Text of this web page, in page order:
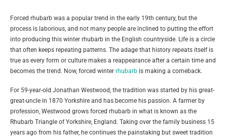
Forced rhubarb was a popular trend in the early 19th century, but the
process is laborious, and not many people are inclined to putting the effort
into producing this winter rhubarb in the English countryside. Life is a circle
that often keeps repeating patterns. The adage that history repeats itself is
true as every form or culture makes a reappearance after a certain time and
becomes the trend. Now, forced winter rhubarb is making a comeback.
For 59-year-old Jonathan Westwood, the tradition was started by his great-
great-uncle in 1870 Yorkshire and has become his passion. A farmer by
profession, Westwood grows forced rhubarb in what is known as the
Rhubarb Triangle of Yorkshire, England. Taking over the family business 15
years ago from his father, he continues the painstaking but sweet tradition